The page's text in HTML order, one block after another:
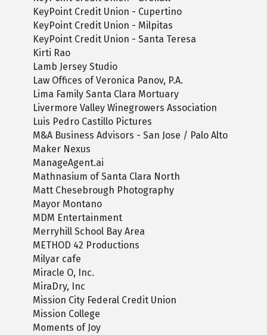
KeyPoint Credit Union - Cupertino
KeyPoint Credit Union - Milpitas
KeyPoint Credit Union - Santa Teresa
Kirti Rao
Lamb Jersey Studio
Law Offices of Veronica Panov, P.A.
Lima Family Santa Clara Mortuary
Livermore Valley Winegrowers Association
Luis Pedro Castillo Pictures
M&A Business Advisors - San Jose / Palo Alto
Maker Nexus
ManageAgent.ai
Mathnasium of Santa Clara North
Matt Chesebrough Photography
Mayor Montano
MDM Entertainment
Merryhill School Bay Area
METHOD 42 Productions
Milyar cafe
Miracle O, Inc.
MiraDry, Inc
Mission City Federal Credit Union
Mission College
Moments of Joy